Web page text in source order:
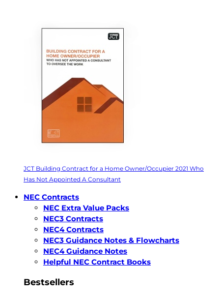
JCT Building Contract for a Home Owner/Occupier 2021 Who
Has Not Appointed A Consultant
NEC Contracts
NEC Extra Value Packs
NEC3 Contracts
NEC4 Contracts
NEC3 Guidance Notes & Flowcharts
NEC4 Guidance Notes
Helpful NEC Contract Books
Bestsellers